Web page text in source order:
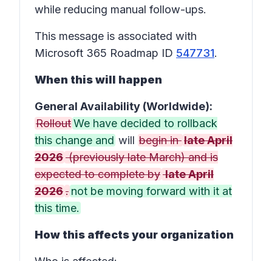
while reducing manual follow-ups.
This message is associated with
Microsoft 365 Roadmap ID 547731.
When this will happen
General Availability (Worldwide):
RolloutWe have decided to rollback
this change and will begin inlate April
2026(previously late March) and is
expected to complete bylate April
2026. not be moving forward with it at
this time.
How this affects your organization